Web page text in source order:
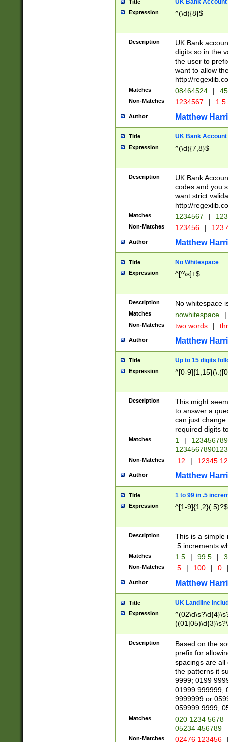
Title UK Bank Account
Expression ^(\d){8}$
Description
UK Bank
digits so in the
the user to
want to allow
http://
Matches 08464524 |
Non-Matches 1234567 | 1
Author Matthew
Title UK Bank Account
Expression ^(\d){7,8}$
Description
UK Bank
codes and you
want strict
http://
Matches 1234567 |
Non-Matches 123456 | 123
Author Matthew
Title No Whitespace
Expression ^[^\s]+$
Description No whitespace
Matches nowhitespace |
Non-Matches two words |
Author Matthew
Title Up to 15 digits
Expression ^[0-
Description
This might
to answer a
can just
required digits
Matches 1 |
Non-Matches .12 |
Author Matthew
Title 1 to 99 in .5
Expression ^[1-9]{1,2}(.5)?$
Description
This is a simple
.5 increments
Matches 1.5 | 99.5 |
Non-Matches .5 | 100 | 0
Author Matthew
Title UK Landline
Expression
Description
Based on the
prefix for
spacings are all
the patterns it
9999; 0199
01999 999999;
9999999 or
059999 9999;
Matches
020 1234 5678
05234 456789
Non-Matches 02476 123456